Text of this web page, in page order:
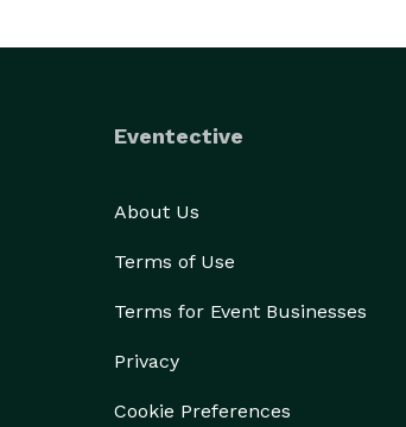
Eventective
About Us
Terms of Use
Terms for Event Businesses
Privacy
Cookie Preferences